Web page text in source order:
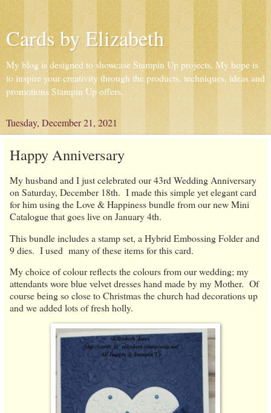
Cards by Elizabeth
My blog is designed to showcase Stampin Up projects. My hope is
to inspire your creativity through the products, techniques, ideas and
promotions Stampin Up offers.
Tuesday, December 21, 2021
Happy Anniversary
My husband and I just celebrated our 43rd Wedding Anniversary
on Saturday, December 18th. I made this simple yet elegant card
for him using the Love & Happiness bundle from our new Mini
Catalogue that goes live on January 4th.
This bundle includes a stamp set, a Hybrid Embossing Folder and
9 dies. I used many of these items for this card.
My choice of colour reflects the colours from our wedding; my
attendants wore blue velvet dresses hand made by my Mother. Of
course being so close to Christmas the church had decorations up
and we added lots of fresh holly.